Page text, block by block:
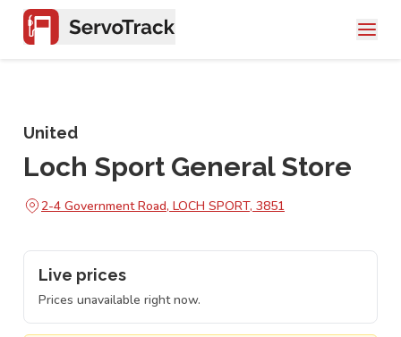
United
Loch Sport General Store
2-4 Government Road, LOCH SPORT, 3851
Live prices
Prices unavailable right now.